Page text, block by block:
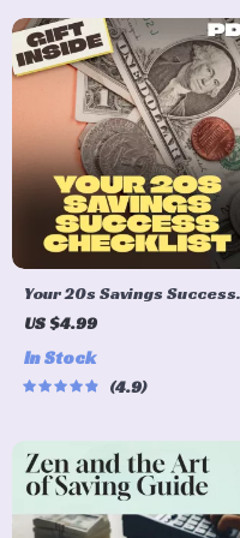
Your 20s Savings Success
Checklist: Smart Steps to
Save Money in Your 20s |
Digital Download PDF
US $4.99
In Stock
4.9